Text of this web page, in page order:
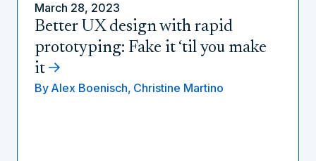
March 28, 2023
Better UX design with rapid
prototyping: Fake it ‘til you make
it
By Alex Boenisch, Christine Martino